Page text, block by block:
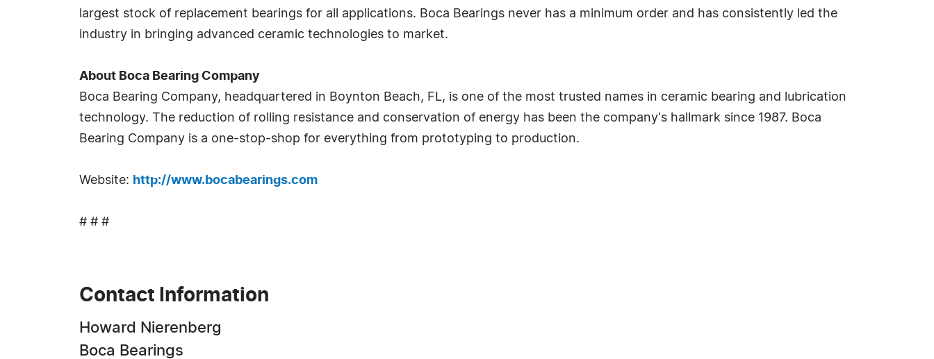
largest stock of replacement bearings for all applications. Boca Bearings never has a minimum order and has consistently led the
industry in bringing advanced ceramic technologies to market.
About Boca Bearing Company
Boca Bearing Company, headquartered in Boynton Beach, FL, is one of the most trusted names in ceramic bearing and lubrication
technology. The reduction of rolling resistance and conservation of energy has been the company's hallmark since 1987. Boca
Bearing Company is a one-stop-shop for everything from prototyping to production.
Website: http://www.bocabearings.com
# # #
Contact Information
Howard Nierenberg
Boca Bearings